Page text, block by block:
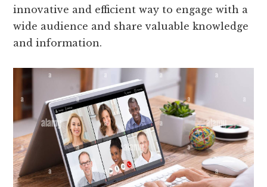
innovative and efficient way to engage with a
wide audience and share valuable knowledge
and information.